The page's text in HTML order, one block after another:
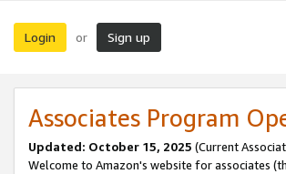
Login or Sign up
Associates Program
Updated: October 15, 2025 (Current
Welcome to Amazon's website for associates